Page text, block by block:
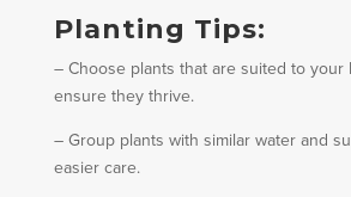
Planting Tips:
– Choose plants that are suited to your
ensure they thrive.
– Group plants with similar water and
easier care.